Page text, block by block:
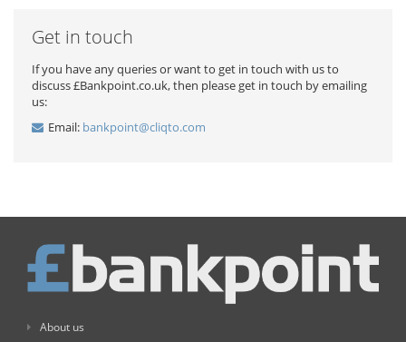
Get in touch
If you have any queries or want to get in touch with us to
discuss £Bankpoint.co.uk, then please get in touch by emailing
us:
Email: bankpoint@cliqto.com
About us